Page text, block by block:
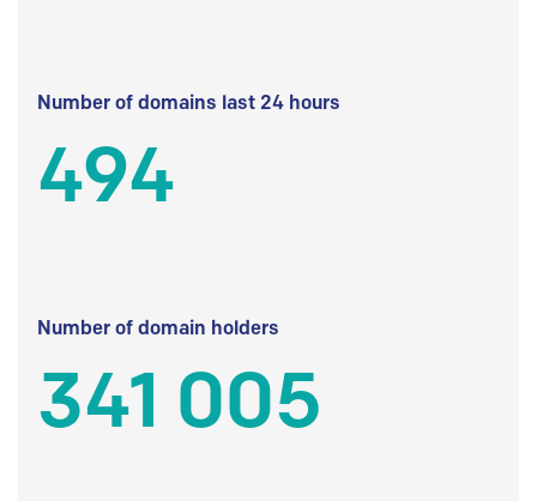
Number of domains last 24 hours
494
Number of domain holders
341 005